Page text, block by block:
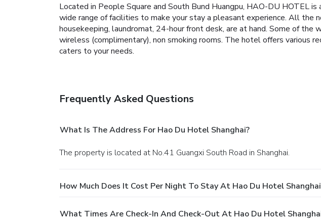
Located in People Square and South Bund Huangpu, HAO-DU HOTEL
wide range of facilities to make your stay a pleasant experience. All the
housekeeping, laundromat, 24-hour front desk, are at hand. Some of
wireless (complimentary), non smoking rooms. The hotel offers various
caters to your needs.
Frequently Asked Questions
What Is The Address For Hao Du Hotel Shanghai?
The property is located at No.41 Guangxi South Road in Shanghai.
How Much Does It Cost Per Night To Stay At Hao Du Hotel
What Times Are Check-In And Check-Out At Hao Du Hotel